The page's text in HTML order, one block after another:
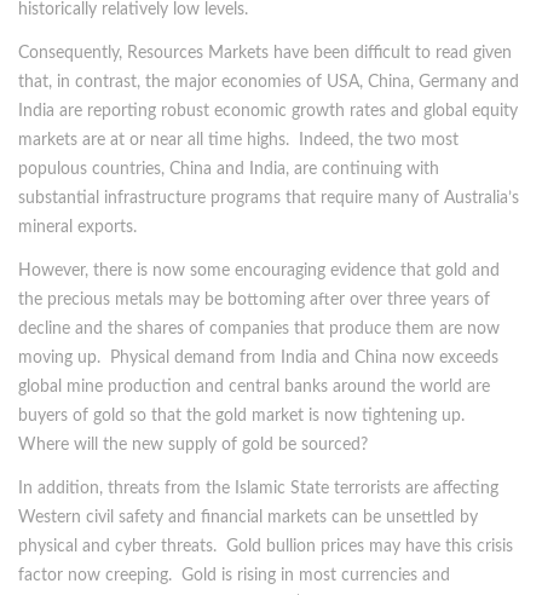
historically relatively low levels.
Consequently, Resources Markets have been difficult to read given
that, in contrast, the major economies of USA, China, Germany and
India are reporting robust economic growth rates and global equity
markets are at or near all time highs. Indeed, the two most
populous countries, China and India, are continuing with
substantial infrastructure programs that require many of Australia’s
mineral exports.
However, there is now some encouraging evidence that gold and
the precious metals may be bottoming after over three years of
decline and the shares of companies that produce them are now
moving up. Physical demand from India and China now exceeds
global mine production and central banks around the world are
buyers of gold so that the gold market is now tightening up.
Where will the new supply of gold be sourced?
In addition, threats from the Islamic State terrorists are affecting
Western civil safety and financial markets can be unsettled by
physical and cyber threats. Gold bullion prices may have this crisis
factor now creeping. Gold is rising in most currencies and